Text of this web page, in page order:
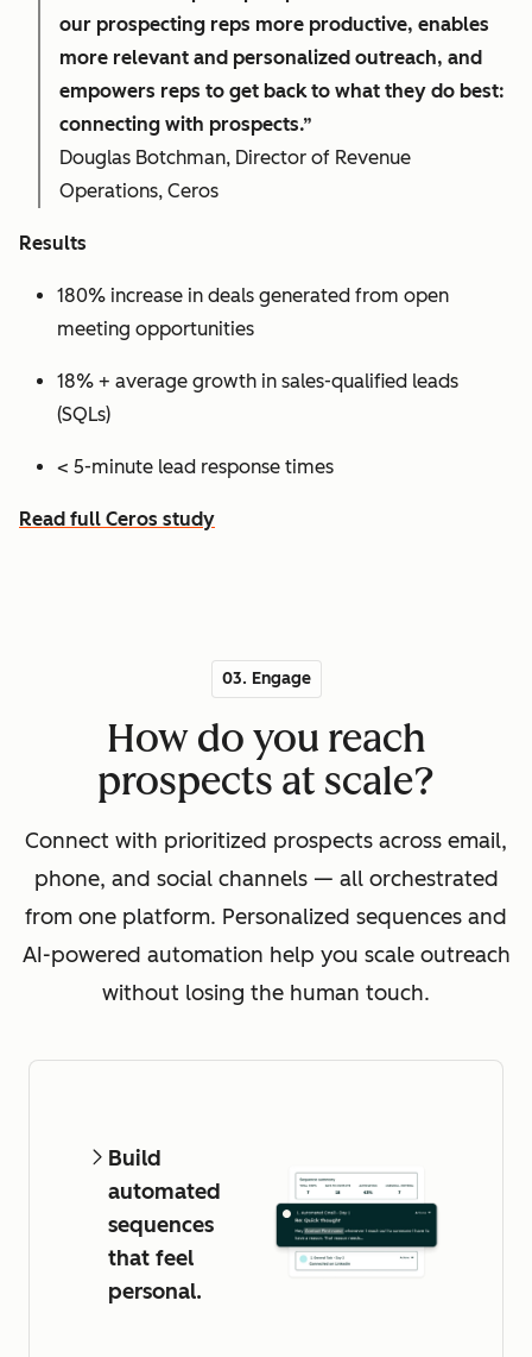
our prospecting reps more productive, enables
more relevant and personalized outreach, and
empowers reps to get back to what they do best:
connecting with prospects.”
Douglas Botchman, Director of Revenue
Operations, Ceros
Results
180% increase in deals generated from open
meeting opportunities
18% + average growth in sales-qualified leads
(SQLs)
< 5-minute lead response times
Read full Ceros study
03. Engage
How do you reach
prospects at scale?
Connect with prioritized prospects across email,
phone, and social channels — all orchestrated
from one platform. Personalized sequences and
AI-powered automation help you scale outreach
without losing the human touch.
Build
automated
sequences
that feel
personal.